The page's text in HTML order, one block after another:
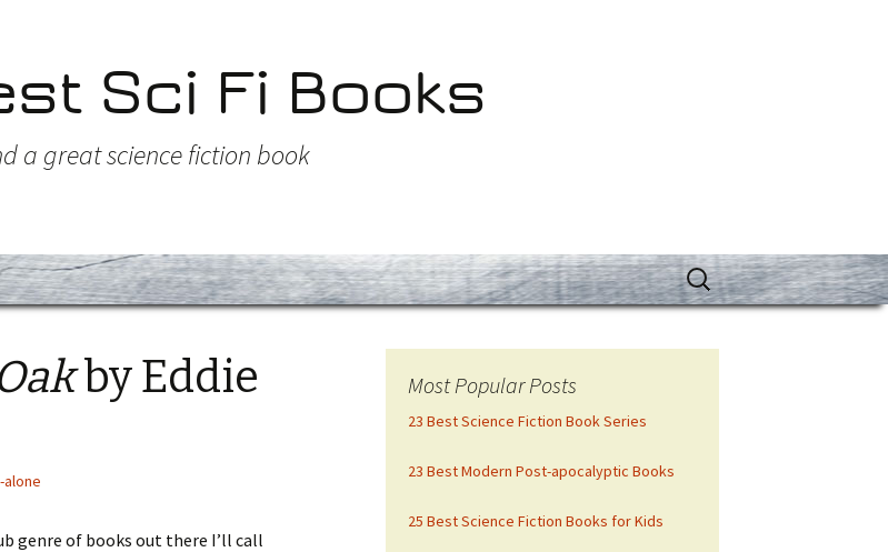
Sci Fi Books
a great science fiction book
Search
for:
by Eddie
alone
genre of books out there I’ll call
Most Popular Posts
23 Best Science Fiction Book Series
23 Best Modern Post-apocalyptic Books
25 Best Science Fiction Books for Kids